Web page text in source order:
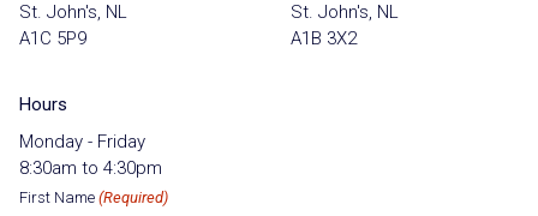
St. John's, NL
A1C 5P9
St. John's, NL
A1B 3X2
Hours
Monday - Friday
8:30am to 4:30pm
First Name (Required)